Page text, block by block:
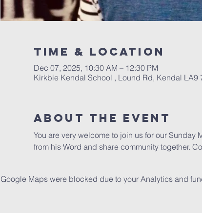
Time & Location
Dec 07, 2025, 10:30 AM – 12:30 PM
Kirkbie Kendal School , Lound Rd, Kendal LA9
About The Event
You are very welcome to join us for our
from his Word and share community together.
Google Maps were blocked due to your Analytics and